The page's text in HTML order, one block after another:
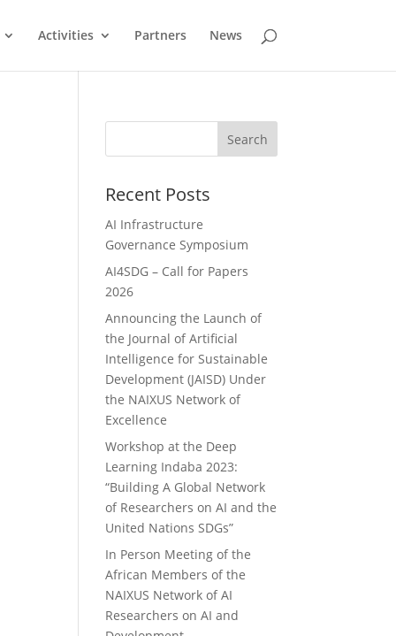
Activities Partners News
Search
Recent Posts
AI Infrastructure
Governance Symposium
AI4SDG – Call for Papers
2026
Announcing the Launch of
the Journal of Artificial
Intelligence for Sustainable
Development (JAISD) Under
the NAIXUS Network of
Excellence
Workshop at the Deep
Learning Indaba 2023:
“Building A Global Network
of Researchers on AI and the
United Nations SDGs”
In Person Meeting of the
African Members of the
NAIXUS Network of AI
Researchers on AI and